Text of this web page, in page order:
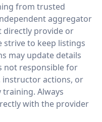
from trusted
aggregator
directly provide or
strive to keep listings
may update details
not responsible for
instructor actions, or
Always
with the provider